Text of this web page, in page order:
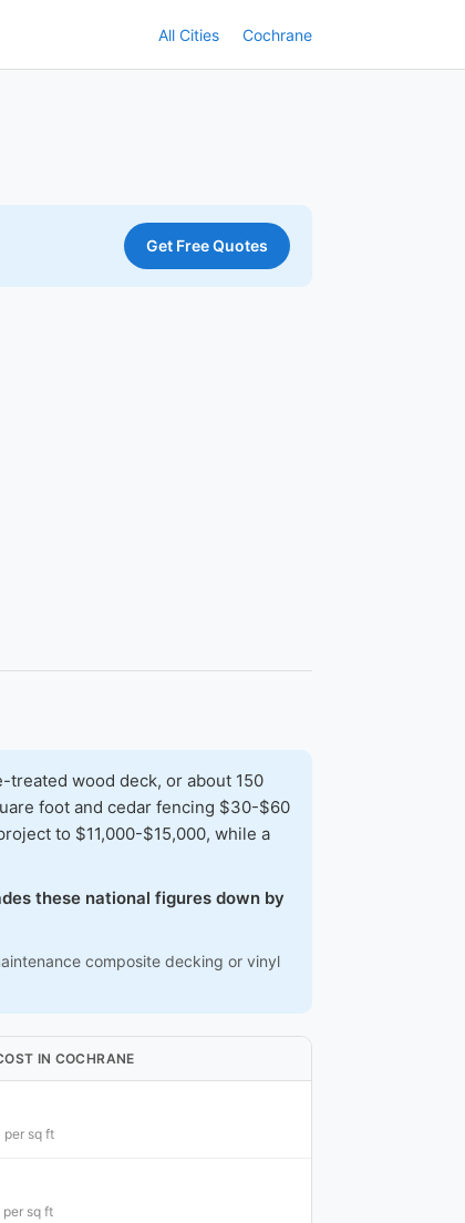
All Cities Cochrane
Get Free Quotes
wood deck, or about 150
foot and cedar fencing $30-$60
to $11,000-$15,000, while a
these national figures down by
composite decking or vinyl
IN COCHRANE
sq ft
sq ft